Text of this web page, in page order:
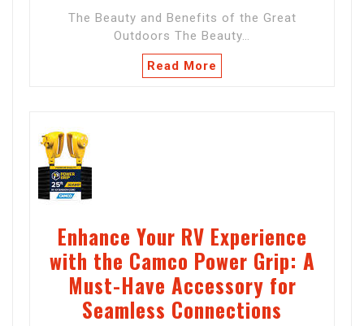
The Beauty and Benefits of the Great
Outdoors The Beauty…
Read More
Enhance Your RV Experience
with the Camco Power Grip: A
Must-Have Accessory for
Seamless Connections